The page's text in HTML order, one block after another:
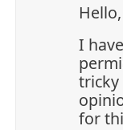
Hello,
I
tricky
for